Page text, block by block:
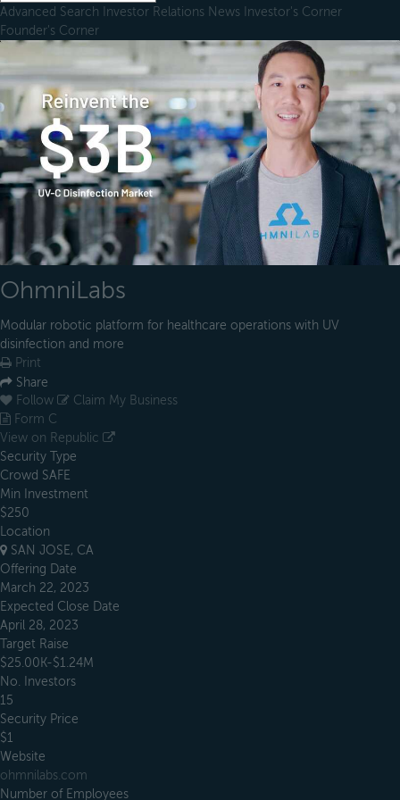
Advanced Search Investor Relations News Investor's Corner
Founder's Corner
OhmniLabs
Modular robotic platform for healthcare operations with UV
disinfection and more
Print
Share
Follow
Claim My Business
Form C
View on Republic
Security Type
Crowd SAFE
Min Investment
$250
Location
SAN JOSE, CA
Offering Date
March 22, 2023
Expected Close Date
April 28, 2023
Target Raise
$25.00K-$1.24M
No. Investors
15
Security Price
$1
Website
ohmnilabs.com
Number of Employees